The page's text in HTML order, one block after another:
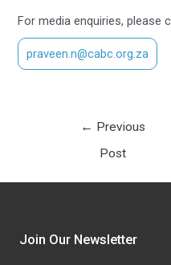
For media enquiries, please
praveen.n@cabc.org.za
← Previous
Post
Join Our Newsletter